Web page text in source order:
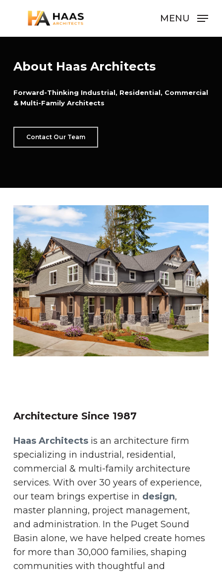
main
MENU
About Haas Architects
Forward-Thinking Industrial, Residential, Commercial
& Multi-Family Architects
Contact Our Team
Architecture Since 1987
Haas Architects is an architecture firm
specializing in industrial, residential,
commercial & multi-family architecture
services. With over 30 years of experience,
our team brings expertise in design,
master planning, project management,
and administration. In the Puget Sound
Basin alone, we have helped create homes
for more than 30,000 families, shaping
communities with thoughtful and